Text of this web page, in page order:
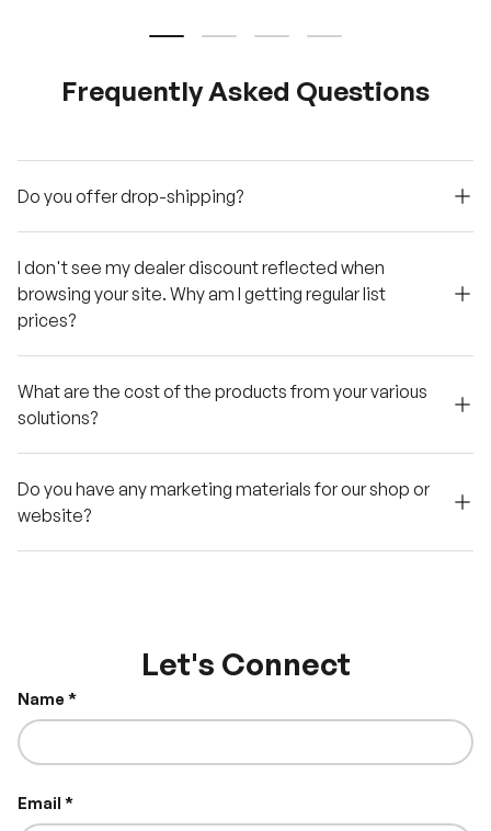
Load slide 1 of 4
Load slide 2 of 4
Load slide 3 of 4
Load slide 4 of 4
Frequently Asked Questions
Do you offer drop-shipping?
I don't see my dealer discount reflected when
browsing your site. Why am I getting regular list
prices?
What are the cost of the products from your various
solutions?
Do you have any marketing materials for our shop or
website?
Let's Connect
Name
Email